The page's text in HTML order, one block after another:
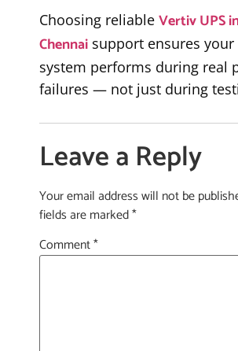
Choosing reliable Vertiv UPS
Chennai support ensures your
system performs during real
failures — not just during
Leave a Reply
Your email address will not be
fields are marked*
Comment*